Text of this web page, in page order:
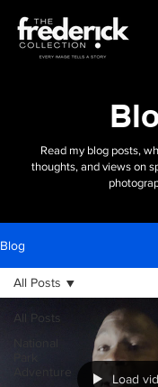
Read my blog posts,
thoughts, and views on
Blog
All Posts
Adventure
All Posts
Load